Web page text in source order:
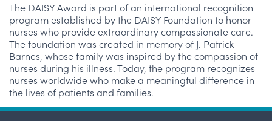
The DAISY Award is part of an international recognition
program established by the DAISY Foundation to honor
nurses who provide extraordinary compassionate care.
The foundation was created in memory of J. Patrick
Barnes, whose family was inspired by the compassion of
nurses during his illness. Today, the program recognizes
nurses worldwide who make a meaningful difference in
the lives of patients and families.